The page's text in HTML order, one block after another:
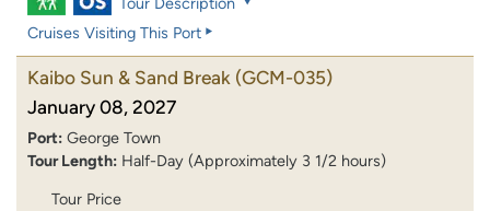
Cruises Visiting This Port
Kaibo Sun & Sand Break (GCM-035)
January 08, 2027
Port: George Town
Tour Length: Half-Day (Approximately 3 1/2 hours)
Tour Price